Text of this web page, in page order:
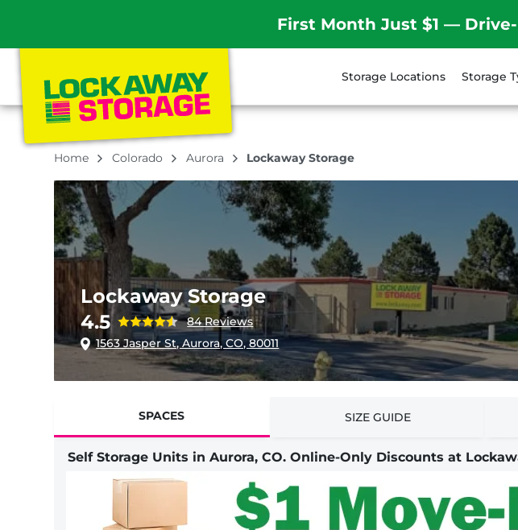
First Month Just $1 —
Storage Locations Storage
Home Colorado Aurora Lockaway Storage
Lockaway Storage
4.5
84 Reviews
1563 Jasper St, Aurora, CO, 80011
SPACES SIZE GUIDE
Self Storage Units in Aurora, CO. Online-Only Discounts at